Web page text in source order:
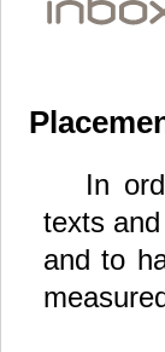
In
texts
and to